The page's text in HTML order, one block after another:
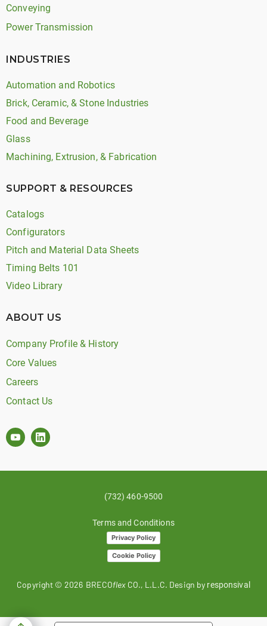
Conveying
Power Transmission
INDUSTRIES
Automation and Robotics
Brick, Ceramic, & Stone Industries
Food and Beverage
Glass
Machining, Extrusion, & Fabrication
SUPPORT & RESOURCES
Catalogs
Configurators
Pitch and Material Data Sheets
Timing Belts 101
Video Library
ABOUT US
Company Profile & History
Core Values
Careers
Contact Us
(732) 460-9500
Terms and Conditions
Privacy Policy
Cookie Policy
Copyright © 2026 BRECOflexCO., L.L.C. Design by responsival